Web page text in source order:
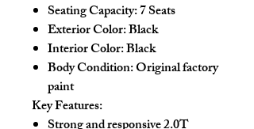
Seating Capacity:7 Seats
Exterior Color:Black
Interior Color:Black
Body Condition:Original factory
paint
Key Features: